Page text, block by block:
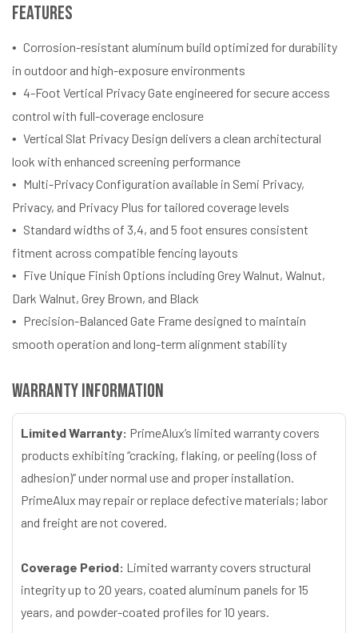
Features
Corrosion-resistant aluminum build optimized for durability
in outdoor and high-exposure environments
4-Foot Vertical Privacy Gate engineered for secure access
control with full-coverage enclosure
Vertical Slat Privacy Design delivers a clean architectural
look with enhanced screening performance
Multi-Privacy Configuration available in Semi Privacy,
Privacy, and Privacy Plus for tailored coverage levels
Standard widths of 3,4, and 5 foot ensures consistent
fitment across compatible fencing layouts
Five Unique Finish Options including Grey Walnut, Walnut,
Dark Walnut, Grey Brown, and Black
Precision-Balanced Gate Frame designed to maintain
smooth operation and long-term alignment stability
Warranty Information
Limited Warranty: PrimeAlux’s limited warranty covers
products exhibiting “cracking, flaking, or peeling (loss of
adhesion)” under normal use and proper installation.
PrimeAlux may repair or replace defective materials; labor
and freight are not covered.
Coverage Period: Limited warranty covers structural
integrity up to 20 years, coated aluminum panels for 15
years, and powder-coated profiles for 10 years.